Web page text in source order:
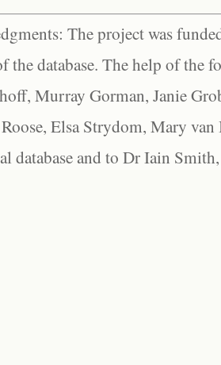
The project was
the database. The help of the
Murray Gorman, Janie
Elsa Strydom, Mary
database and to Dr Iain